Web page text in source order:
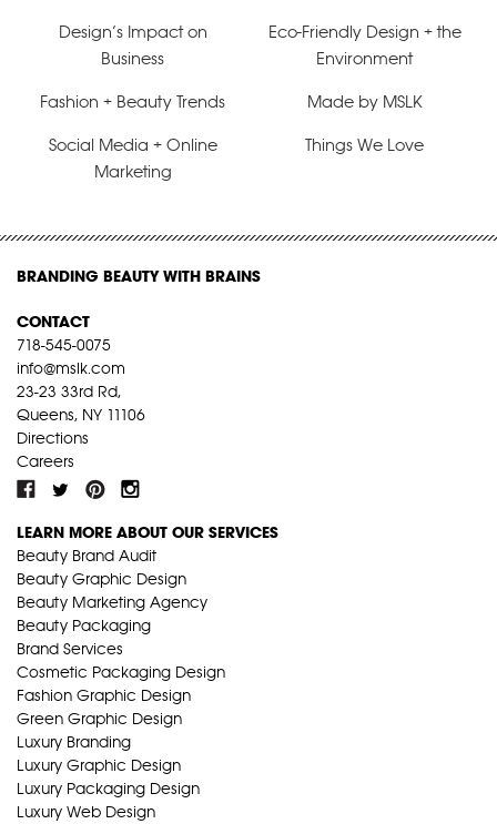
Design’s Impact on
Business
Eco-Friendly Design + the
Environment
Fashion + Beauty Trends Made by MSLK
Social Media + Online
Marketing
Things We Love
BRANDING BEAUTY WITH BRAINS
CONTACT
718-545-0075
info@mslk.com
23-23 33rd Rd,
Queens, NY 11106
Directions
Careers
LEARN MORE ABOUT OUR SERVICES
Beauty Brand Audit
Beauty Graphic Design
Beauty Marketing Agency
Beauty Packaging
Brand Services
Cosmetic Packaging Design
Fashion Graphic Design
Green Graphic Design
Luxury Branding
Luxury Graphic Design
Luxury Packaging Design
Luxury Web Design